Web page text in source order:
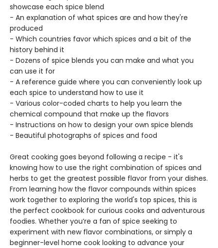
showcase each spice blend
- An explanation of what spices are and how they're
produced
- Which countries favor which spices and a bit of the
history behind it
- Dozens of spice blends you can make and what you
can use it for
- A reference guide where you can conveniently look up
each spice to understand how to use it
- Various color-coded charts to help you learn the
chemical compound that make up the flavors
- Instructions on how to design your own spice blends
- Beautiful photographs of spices and food
Great cooking goes beyond following a recipe - it's
knowing how to use the right combination of spices and
herbs to get the greatest possible flavor from your dishes.
From learning how the flavor compounds within spices
work together to exploring the world's top spices, this is
the perfect cookbook for curious cooks and adventurous
foodies. Whether you’re a fan of spice seeking to
experiment with new flavor combinations, or simply a
beginner-level home cook looking to advance your